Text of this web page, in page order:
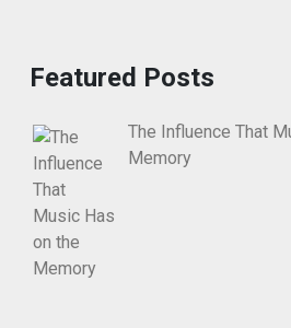
Featured Posts
The Influence That
Memory